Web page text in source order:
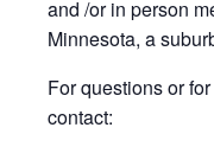
and /or in person
Minnesota, a
For questions or
contact: